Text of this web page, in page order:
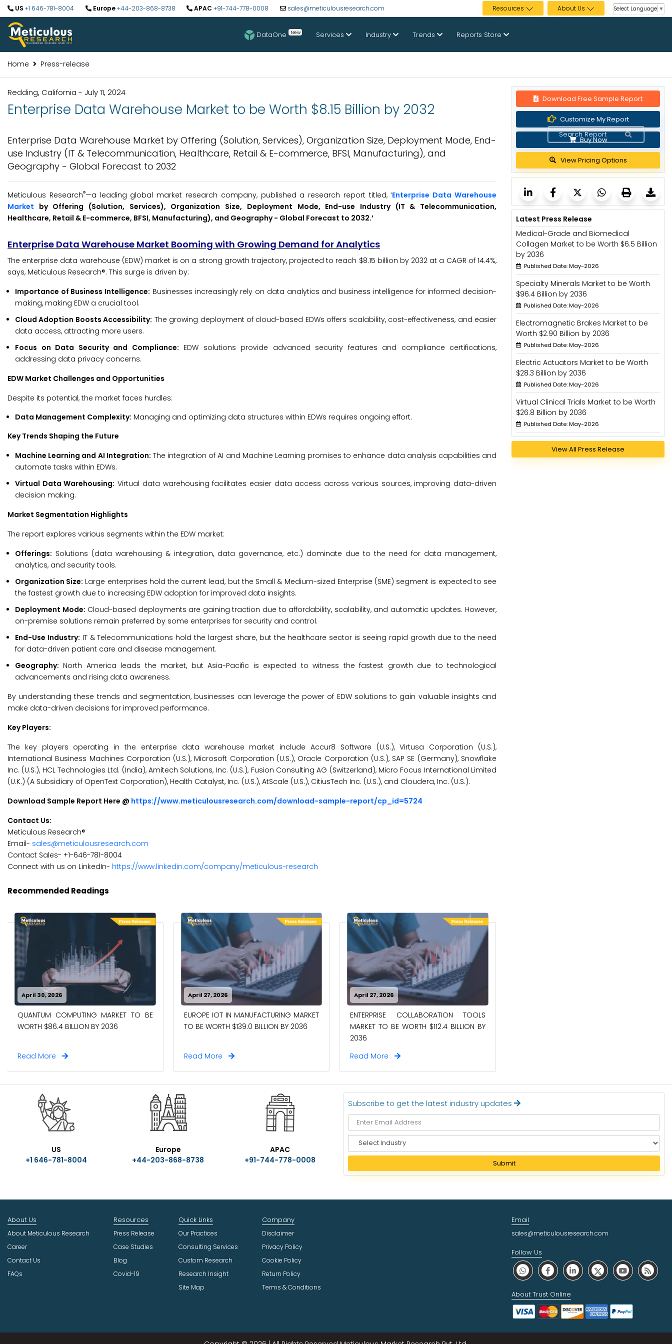
US +1 646-781-8004 Europe+44-203-868-8738 APAC +91-744-778-0008 sales@meticulousresearch.com Resources About Us Select Language ▼
DataOne New Services Industry Trends Reports Store
Home Press-release
Redding, California - July 11, 2024
Enterprise Data Warehouse Market to be Worth $8.15 Billion by 2032
Enterprise Data Warehouse Market by Offering (Solution, Services), Organization Size, Deployment Mode, End-
use Industry (IT & Telecommunication, Healthcare, Retail & E-commerce, BFSI, Manufacturing), and
Geography - Global Forecast to 2032
Meticulous Research®—a leading global market research company, published a research report titled, ‘Enterprise Data Warehouse
Market by Offering (Solution, Services), Organization Size, Deployment Mode, End-use Industry (IT & Telecommunication,
Healthcare, Retail & E-commerce, BFSI, Manufacturing), and Geography - Global Forecast to 2032.’
Enterprise Data Warehouse Market Booming with Growing Demand for Analytics
The enterprise data warehouse (EDW) market is on a strong growth trajectory, projected to reach $8.15 billion by 2032 at a CAGR of 14.4%,
says, Meticulous Research®. This surge is driven by:
Importance of Business Intelligence: Businesses increasingly rely on data analytics and business intelligence for informed decision-
making, making EDW a crucial tool.
Cloud Adoption Boosts Accessibility: The growing deployment of cloud-based EDWs offers scalability, cost-effectiveness, and easier
data access, attracting more users.
Focus on Data Security and Compliance: EDW solutions provide advanced security features and compliance certifications,
addressing data privacy concerns.
EDW Market Challenges and Opportunities
Despite its potential, the market faces hurdles:
Data Management Complexity: Managing and optimizing data structures within EDWs requires ongoing effort.
Key Trends Shaping the Future
Machine Learning and AI Integration: The integration of AI and Machine Learning promises to enhance data analysis capabilities and
automate tasks within EDWs.
Virtual Data Warehousing: Virtual data warehousing facilitates easier data access across various sources, improving data-driven
decision making.
Market Segmentation Highlights
The report explores various segments within the EDW market:
Offerings: Solutions (data warehousing & integration, data governance, etc.) dominate due to the need for data management,
analytics, and security tools.
Organization Size: Large enterprises hold the current lead, but the Small & Medium-sized Enterprise (SME) segment is expected to see
the fastest growth due to increasing EDW adoption for improved data insights.
Deployment Mode: Cloud-based deployments are gaining traction due to affordability, scalability, and automatic updates. However,
on-premise solutions remain preferred by some enterprises for security and control.
End-Use Industry: IT & Telecommunications hold the largest share, but the healthcare sector is seeing rapid growth due to the need
for data-driven patient care and disease management.
Geography: North America leads the market, but Asia-Pacific is expected to witness the fastest growth due to technological
advancements and rising data awareness.
By understanding these trends and segmentation, businesses can leverage the power of EDW solutions to gain valuable insights and
make data-driven decisions for improved performance.
Key Players:
The key players operating in the enterprise data warehouse market include Accur8 Software (U.S.), Virtusa Corporation (U.S.),
International Business Machines Corporation (U.S.), Microsoft Corporation (U.S.), Oracle Corporation (U.S.), SAP SE (Germany), Snowflake
Inc. (U.S.), HCL Technologies Ltd. (India), Amitech Solutions, Inc. (U.S.), Fusion Consulting AG (Switzerland), Micro Focus International Limited
(U.K.) (A Subsidiary of OpenText Corporation), Health Catalyst, Inc. (U.S.), AtScale (U.S.), CitiusTech Inc. (U.S.), and Cloudera, Inc. (U.S.).
Download Sample Report Here @ https://www.meticulousresearch.com/download-sample-report/cp_id=5724
Contact Us:
Meticulous Research®
Email- sales@meticulousresearch.com
Contact Sales- +1-646-781-8004
Connect with us on LinkedIn- https://www.linkedin.com/company/meticulous-research
Recommended Readings
April 30, 2026
QUANTUM COMPUTING MARKET TO BE
WORTH $86.4 BILLION BY 2036
Read More
April 27, 2026
EUROPE IOT IN MANUFACTURING MARKET
TO BE WORTH $139.0 BILLION BY 2036
Read More
April 27, 2026
ENTERPRISE COLLABORATION TOOLS
MARKET TO BE WORTH $112.4 BILLION BY
2036
Read More
Download Free Sample Report
Customize My Report
Buy Now
View Pricing Options
Latest Press Release
Medical-Grade and Biomedical
Collagen Market to be Worth $6.5 Billion
by 2036
Published Date: May-2026
Specialty Minerals Market to be Worth
$96.4 Billion by 2036
Published Date: May-2026
Electromagnetic Brakes Market to be
Worth $2.90 Billion by 2036
Published Date: May-2026
Electric Actuators Market to be Worth
$28.3 Billion by 2036
Published Date: May-2026
Virtual Clinical Trials Market to be Worth
$26.8 Billion by 2036
Published Date: May-2026
View All Press Release
US
+1 646-781-8004
Europe
+44-203-868-8738
APAC
+91-744-778-0008
Subscribe to get the latest industry updates
e
e
I
Submit
About Us
About Meticulous Research
Career
Contact Us
FAQs
Resources
Press Release
Case Studies
Blog
Covid-19
Quick Links
Our Practices
Consulting Services
Custom Research
Research Insight
Site Map
Company
Disclaimer
Privacy Policy
Cookie Policy
Return Policy
Terms & Conditions
Email
sales@meticulousresearch.com
Follow Us
About Trust Online